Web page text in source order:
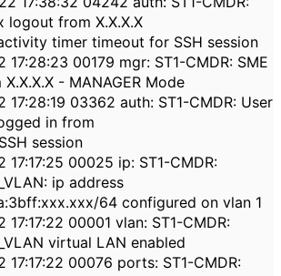
logout from X.X.X.X
timer timeout for SSH session
17:28:23 00179 mgr: ST1-CMDR: SME
- MANAGER Mode
17:28:19 03362 auth: ST1-CMDR: User
in from
session
17:17:25 00025 ip: ST1-CMDR:
ip address
64 configured on vlan 1
17:17:22 00001 vlan: ST1-CMDR:
virtual LAN enabled
17:17:22 00076 ports: ST1-CMDR: